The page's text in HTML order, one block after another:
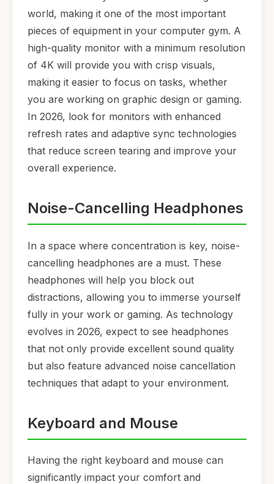
world, making it one of the most important
pieces of equipment in your computer gym. A
high-quality monitor with a minimum resolution
of 4K will provide you with crisp visuals,
making it easier to focus on tasks, whether
you are working on graphic design or gaming.
In 2026, look for monitors with enhanced
refresh rates and adaptive sync technologies
that reduce screen tearing and improve your
overall experience.
Noise-Cancelling Headphones
In a space where concentration is key, noise-
cancelling headphones are a must. These
headphones will help you block out
distractions, allowing you to immerse yourself
fully in your work or gaming. As technology
evolves in 2026, expect to see headphones
that not only provide excellent sound quality
but also feature advanced noise cancellation
techniques that adapt to your environment.
Keyboard and Mouse
Having the right keyboard and mouse can
significantly impact your comfort and